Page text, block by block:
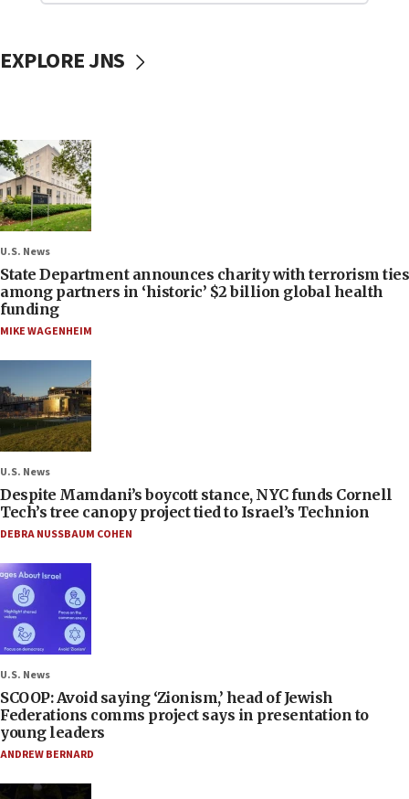
EXPLORE JNS
U.S. News
State Department announces charity with terrorism ties
among partners in ‘historic’ $2 billion global health
funding
MIKE WAGENHEIM
U.S. News
Despite Mamdani’s boycott stance, NYC funds Cornell
Tech’s tree canopy project tied to Israel’s Technion
DEBRA NUSSBAUM COHEN
U.S. News
SCOOP: Avoid saying ‘Zionism,’ head of Jewish
Federations comms project says in presentation to
young leaders
ANDREW BERNARD